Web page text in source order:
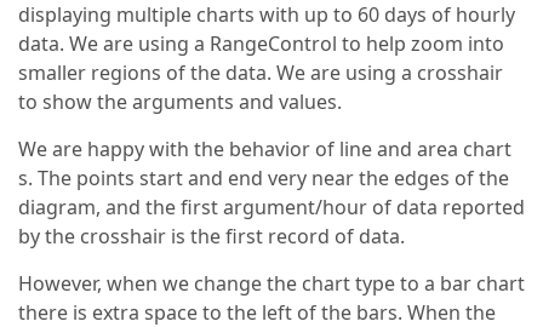
displaying multiple charts with up to 60 days of hourly
data. We are using a RangeControl to help zoom into
smaller regions of the data. We are using a crosshair
to show the arguments and values.
We are happy with the behavior of line and area chart
s. The points start and end very near the edges of the
diagram, and the first argument/hour of data reported
by the crosshair is the first record of data.
However, when we change the chart type to a bar chart
there is extra space to the left of the bars. When the